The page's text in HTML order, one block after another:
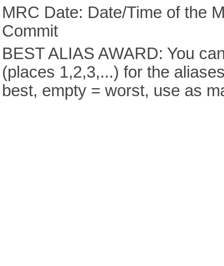
MRC Date: Date/Time of the
Commit
BEST ALIAS AWARD: You
(places 1,2,3,...) for the
best, empty = worst, use as